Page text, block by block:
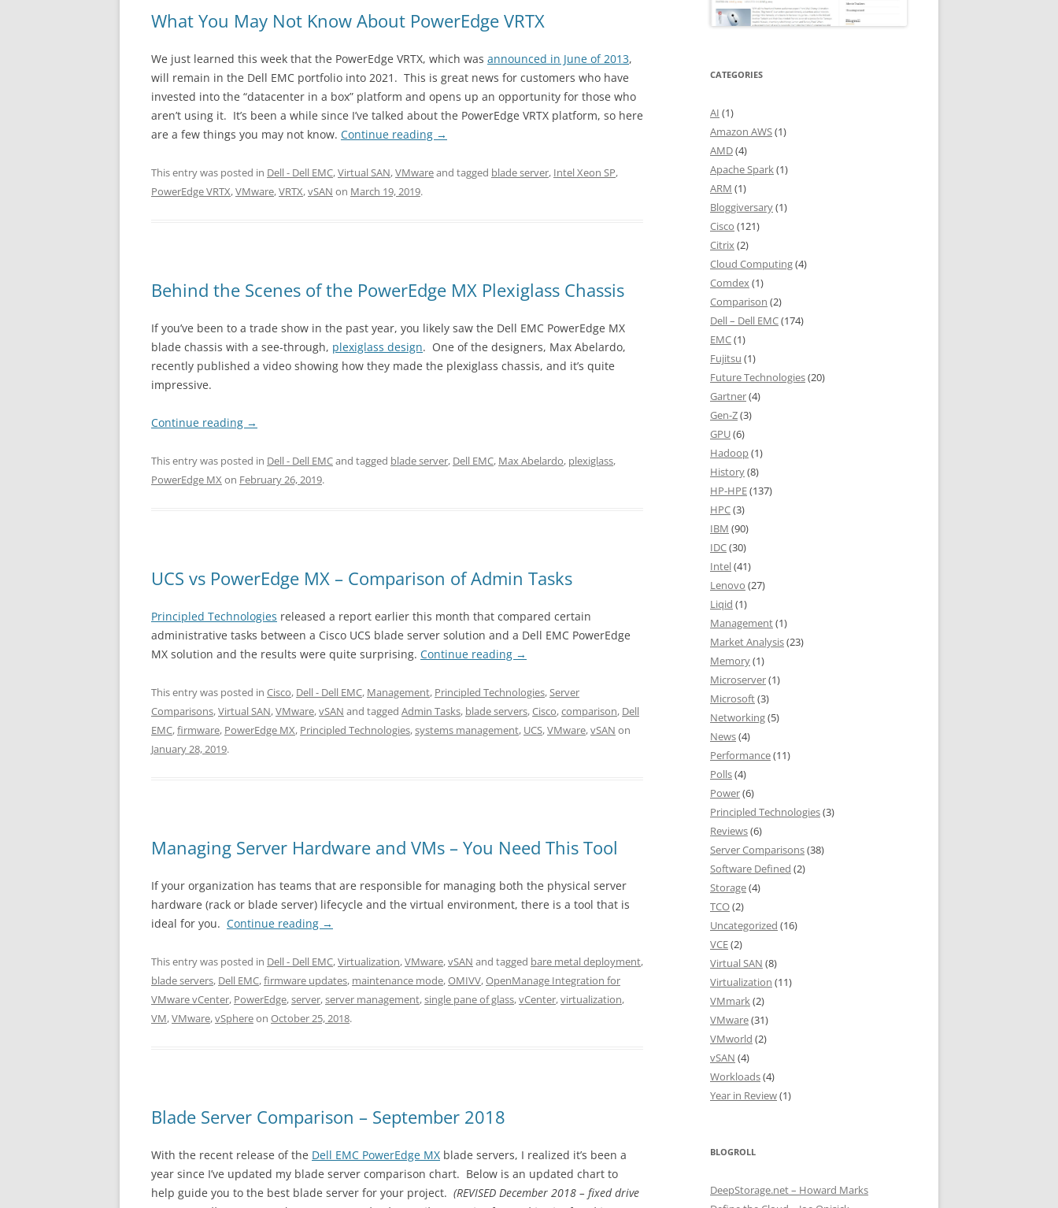
What You May Not Know About PowerEdge VRTX
We just learned this week that the PowerEdge VRTX, which was announced in June of 2013,
will remain in the Dell EMC portfolio into 2021. This is great news for customers who have
invested into the “datacenter in a box” platform and opens up an opportunity for those who
aren’t using it. It’s been a while since I’ve talked about the PowerEdge VRTX platform, so here
are a few things you may not know. Continue reading →
This entry was posted in Dell - Dell EMC,Virtual SAN,VMwareand tagged blade server, Intel Xeon SP,
PowerEdge VRTX,VMware,VRTX,vSAN on March 19, 2019.
Behind the Scenes of the PowerEdge MX Plexiglass Chassis
If you’ve been to a trade show in the past year, you likely saw the Dell EMC PowerEdge MX
blade chassis with a see-through, plexiglass design. One of the designers, Max Abelardo,
recently published a video showing how they made the plexiglass chassis, and it’s quite
impressive.
Continue reading →
This entry was posted in Dell - Dell EMCand tagged blade server, Dell EMC, Max Abelardo, plexiglass,
PowerEdge MX on February 26, 2019.
UCS vs PowerEdge MX – Comparison of Admin Tasks
Principled Technologies released a report earlier this month that compared certain
administrative tasks between a Cisco UCS blade server solution and a Dell EMC PowerEdge
MX solution and the results were quite surprising. Continue reading →
This entry was posted in Cisco, Dell - Dell EMC, Management, Principled Technologies,Server
Comparisons,Virtual SAN,VMware,vSAN and tagged Admin Tasks, blade servers,Cisco,comparison, Dell
EMC,firmware, PowerEdge MX, Principled Technologies,systems management, UCS,VMware,vSAN on
January 28, 2019.
Managing Server Hardware and VMs – You Need This Tool
If your organization has teams that are responsible for managing both the physical server
hardware (rack or blade server) lifecycle and the virtual environment, there is a tool that is
ideal for you. Continue reading →
This entry was posted in Dell - Dell EMC,Virtualization,VMware,vSAN and tagged bare metal deployment,
blade servers, Dell EMC,firmware updates, maintenance mode,OMIVV,OpenManage Integration for
VMware vCenter, PowerEdge,server,server management,single pane of glass,vCenter,virtualization,
VM,VMware,vSphereon October 25, 2018.
Blade Server Comparison – September 2018
With the recent release of the Dell EMC PowerEdge MX blade servers, I realized it’s been a
year since I’ve updated my blade server comparison chart. Below is an updated chart to
help guide you to the best blade server for your project. (REVISED December 2018 – fixed drive
CATEGORIES
AI (1)
Amazon AWS(1)
AMD(4)
Apache Spark(1)
ARM (1)
Bloggiversary(1)
Cisco (121)
Citrix(2)
Cloud Computing(4)
Comdex(1)
Comparison (2)
Dell – Dell EMC(174)
EMC(1)
Fujitsu (1)
Future Technologies(20)
Gartner(4)
Gen-Z(3)
GPU(6)
Hadoop(1)
History(8)
HP-HPE(137)
HPC(3)
IBM (90)
IDC(30)
Intel(41)
Lenovo (27)
Liqid (1)
Management(1)
Market Analysis(23)
Memory(1)
Microserver(1)
Microsoft(3)
Networking(5)
News(4)
Performance(11)
Polls(4)
Power(6)
Principled Technologies(3)
Reviews(6)
Server Comparisons(38)
Software Defined (2)
Storage(4)
TCO(2)
Uncategorized (16)
VCE(2)
Virtual SAN (8)
Virtualization (11)
VMmark(2)
VMware(31)
VMworld (2)
vSAN (4)
Workloads(4)
Year in Review(1)
BLOGROLL
DeepStorage.net – Howard Marks